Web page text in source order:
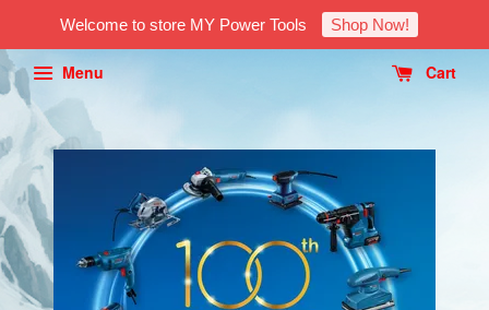
Welcome to store MY Power Tools Shop Now!
Menu Cart